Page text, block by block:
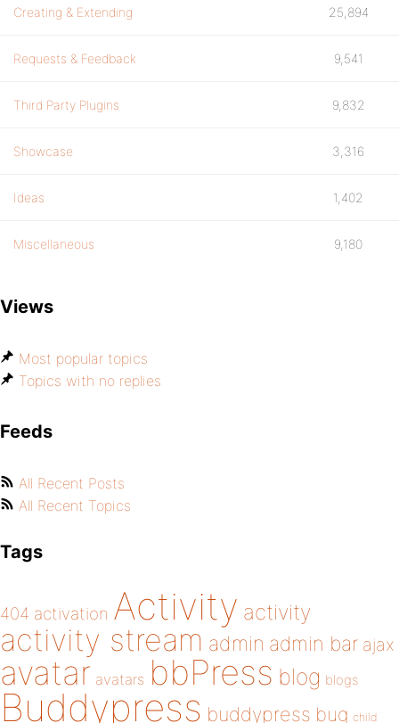
Creating & Extending 25,894
Requests & Feedback 9,541
Third Party Plugins 9,832
Showcase 3,316
Ideas 1,402
Miscellaneous 9,180
Views
Most popular topics
Topics with no replies
Feeds
All Recent Posts
All Recent Topics
Tags
404 activation Activity activity
activity stream admin admin bar ajax
avatar avatars bbPress blog blogs
Buddypress buddypress bug child